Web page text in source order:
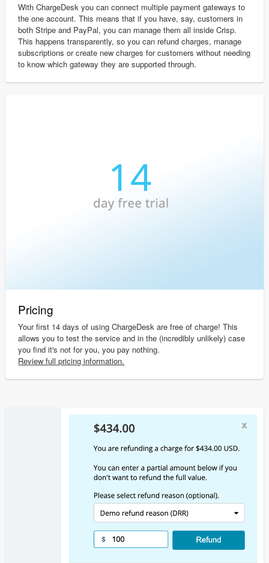
With ChargeDesk you can connect multiple payment gateways to
the one account. This means that if you have, say, customers in
both Stripe and PayPal, you can manage them all inside Crisp.
This happens transparently, so you can refund charges, manage
subscriptions or create new charges for customers without needing
to know which gateway they are supported through.
Pricing
Your first 14 days of using ChargeDesk are free of charge! This
allows you to test the service and in the (incredibly unlikely) case
you find it's not for you, you pay nothing.
Review full pricing information.